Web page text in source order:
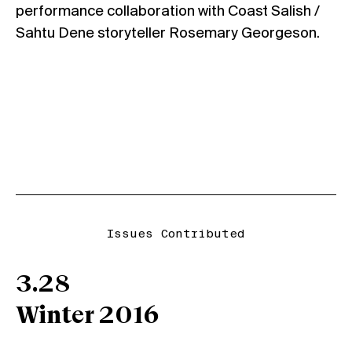
performance collaboration with Coast Salish /
Sahtu Dene storyteller Rosemary Georgeson.
Issues Contributed
3.28
Winter 2016